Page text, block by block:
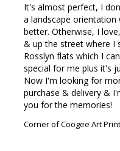
It's almost perfect, I
a landscape orientation
better. Otherwise, I
& up the street where I
Rosslyn flats which I
special for me plus it's
Now I'm looking for
purchase & delivery &
you for the memories!
Corner of Coogee Art Print